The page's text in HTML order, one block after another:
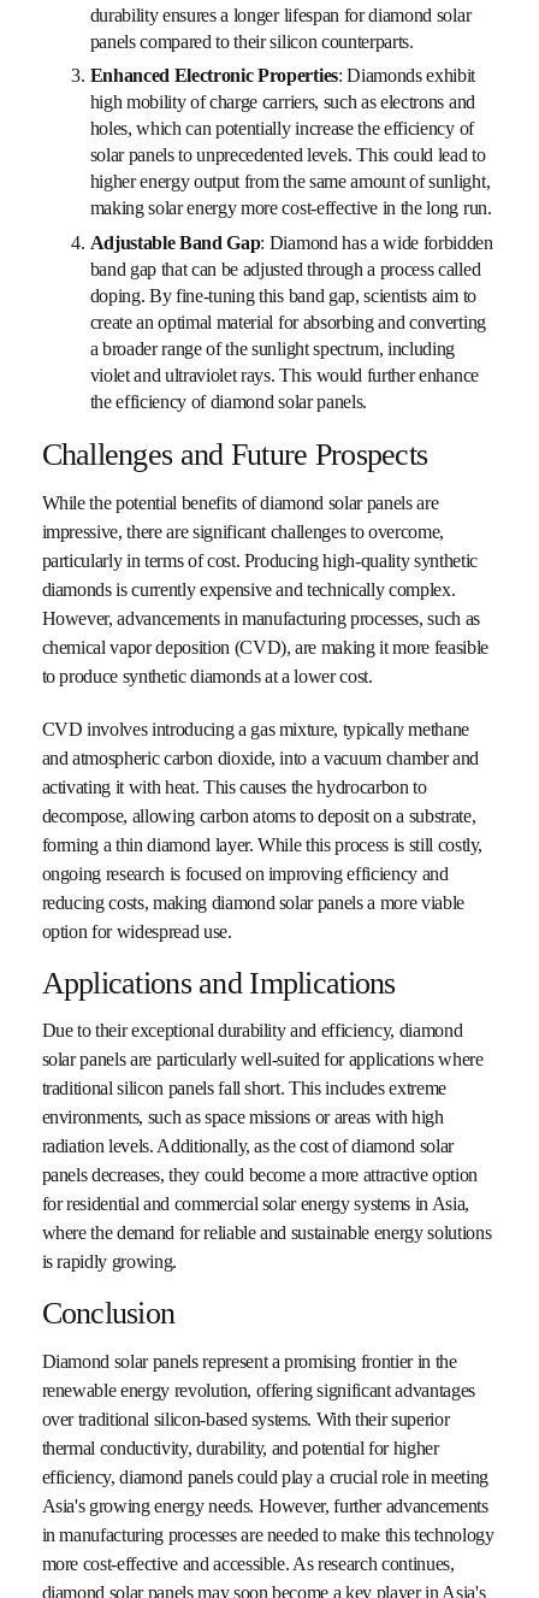
durability ensures a longer lifespan for diamond solar
panels compared to their silicon counterparts.
Enhanced Electronic Properties: Diamonds exhibit
high mobility of charge carriers, such as electrons and
holes, which can potentially increase the efficiency of
solar panels to unprecedented levels. This could lead to
higher energy output from the same amount of sunlight,
making solar energy more cost-effective in the long run.
Adjustable Band Gap: Diamond has a wide forbidden
band gap that can be adjusted through a process called
doping. By fine-tuning this band gap, scientists aim to
create an optimal material for absorbing and converting
a broader range of the sunlight spectrum, including
violet and ultraviolet rays. This would further enhance
the efficiency of diamond solar panels.
Challenges and Future Prospects
While the potential benefits of diamond solar panels are
impressive, there are significant challenges to overcome,
particularly in terms of cost. Producing high-quality synthetic
diamonds is currently expensive and technically complex.
However, advancements in manufacturing processes, such as
chemical vapor deposition (CVD), are making it more feasible
to produce synthetic diamonds at a lower cost.
CVD involves introducing a gas mixture, typically methane
and atmospheric carbon dioxide, into a vacuum chamber and
activating it with heat. This causes the hydrocarbon to
decompose, allowing carbon atoms to deposit on a substrate,
forming a thin diamond layer. While this process is still costly,
ongoing research is focused on improving efficiency and
reducing costs, making diamond solar panels a more viable
option for widespread use.
Applications and Implications
Due to their exceptional durability and efficiency, diamond
solar panels are particularly well-suited for applications where
traditional silicon panels fall short. This includes extreme
environments, such as space missions or areas with high
radiation levels. Additionally, as the cost of diamond solar
panels decreases, they could become a more attractive option
for residential and commercial solar energy systems in Asia,
where the demand for reliable and sustainable energy solutions
is rapidly growing.
Conclusion
Diamond solar panels represent a promising frontier in the
renewable energy revolution, offering significant advantages
over traditional silicon-based systems. With their superior
thermal conductivity, durability, and potential for higher
efficiency, diamond panels could play a crucial role in meeting
Asia's growing energy needs. However, further advancements
in manufacturing processes are needed to make this technology
more cost-effective and accessible. As research continues,
diamond solar panels may soon become a key player in Asia's